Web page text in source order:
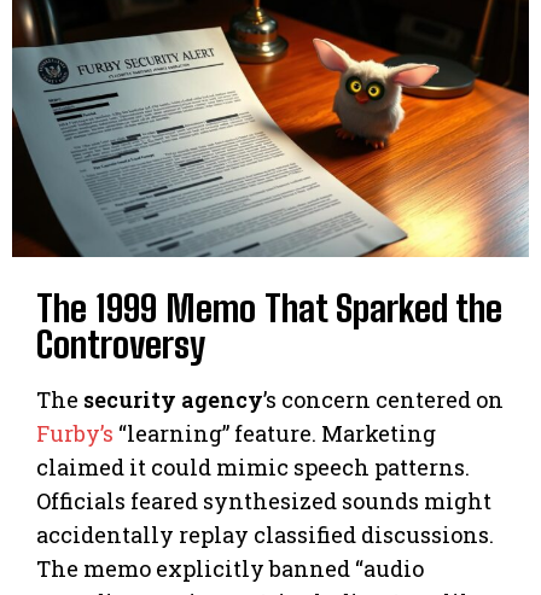
The 1999 Memo That Sparked the
Controversy
The security agency’s concern centered on
Furby’s “learning” feature. Marketing
claimed it could mimic speech patterns.
Officials feared synthesized sounds might
accidentally replay classified discussions.
The memo explicitly banned “audio